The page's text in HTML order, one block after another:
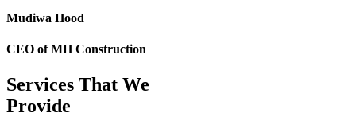
Mudiwa Hood
CEO of MH Construction
Services That We
Provide